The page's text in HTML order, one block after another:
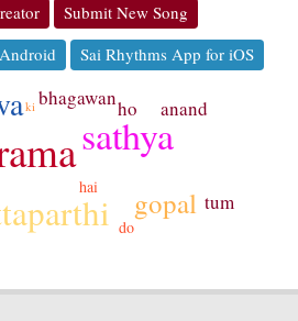
Submit New Song
Sai Rhythms App for iOS
sathya
gopal
bhagawan anand
tum
ho
hai
do
ki